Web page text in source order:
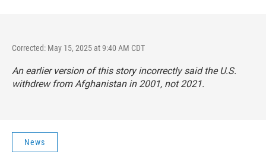
Corrected: May 15, 2025 at 9:40 AM CDT
An earlier version of this story incorrectly said the U.S.
withdrew from Afghanistan in 2001, not 2021.
News